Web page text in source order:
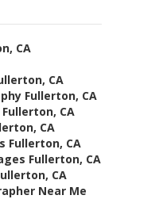
CA
CA
Fullerton, CA
CA
CA
Fullerton, CA
Fullerton, CA
CA
Near Me